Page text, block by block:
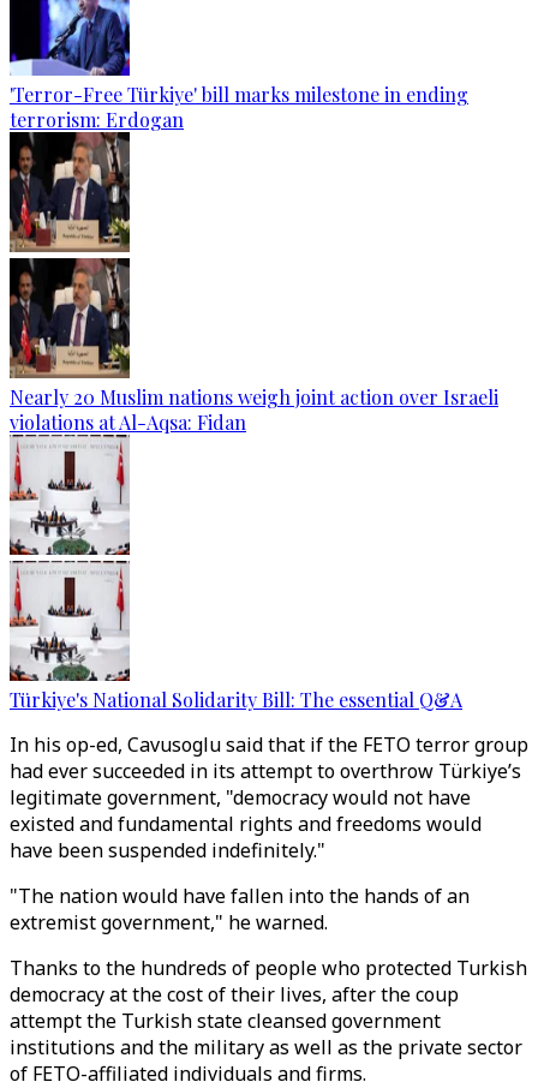
'Terror-Free Türkiye' bill marks milestone in ending
terrorism: Erdogan
Nearly 20 Muslim nations weigh joint action over Israeli
violations at Al-Aqsa: Fidan
Türkiye's National Solidarity Bill: The essential Q&A
In his op-ed, Cavusoglu said that if the FETO terror group
had ever succeeded in its attempt to overthrow Türkiye’s
legitimate government, "democracy would not have
existed and fundamental rights and freedoms would
have been suspended indefinitely."
"The nation would have fallen into the hands of an
extremist government," he warned.
Thanks to the hundreds of people who protected Turkish
democracy at the cost of their lives, after the coup
attempt the Turkish state cleansed government
institutions and the military as well as the private sector
of FETO-affiliated individuals and firms.